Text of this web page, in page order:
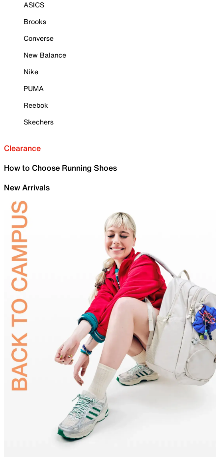
ASICS
Brooks
Converse
New Balance
Nike
PUMA
Reebok
Skechers
Clearance
How to Choose Running Shoes
New Arrivals